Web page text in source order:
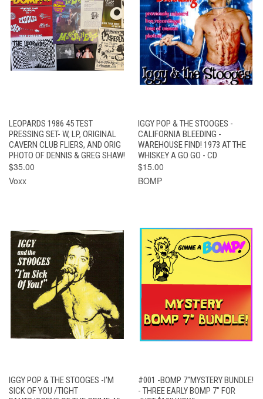
LEOPARDS 1986 45 TEST
PRESSING SET- W, LP, ORIGINAL
CAVERN CLUB FLIERS, AND ORIG
PHOTO OF DENNIS & GREG SHAW!
$35.00
Voxx
IGGY POP & THE STOOGES -
CALIFORNIA BLEEDING -
WAREHOUSE FIND! 1973 AT THE
WHISKEY A GO GO - CD
$15.00
BOMP
IGGY POP & THE STOOGES -I'M
SICK OF YOU /TIGHT
#001 -BOMP 7"MYSTERY BUNDLE!
- THREE EARLY BOMP 7" FOR